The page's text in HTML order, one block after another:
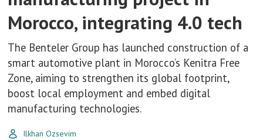
Morocco, integrating 4.0 tech
The Benteler Group has launched construction of a
smart automotive plant in Morocco’s Kenitra Free
Zone, aiming to strengthen its global footprint,
boost local employment and embed digital
manufacturing technologies.
Ilkhan Ozsevim